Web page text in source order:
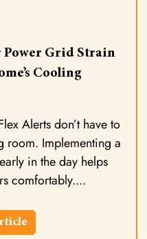
Power Grid Strain
Cooling
Alerts don’t have to
room. Implementing a
in the day helps
comfortably.